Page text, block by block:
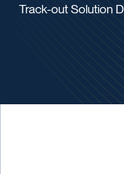
Track-out Solution